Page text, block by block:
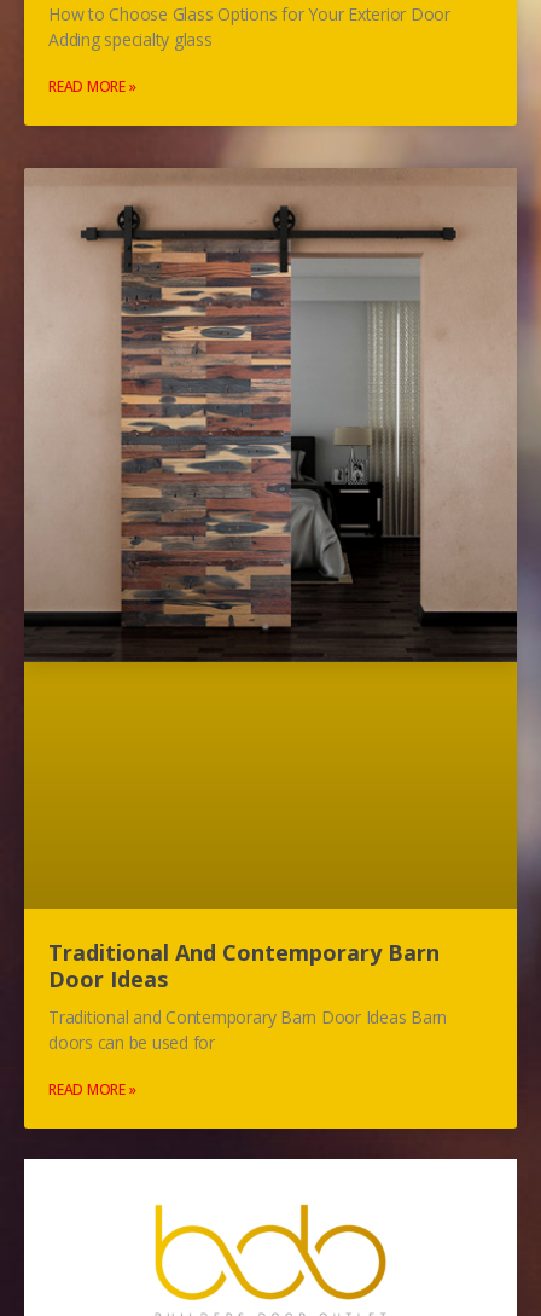
How to Choose Glass Options for Your Exterior Door
Adding specialty glass
READ MORE »
Traditional And Contemporary Barn
Door Ideas
Traditional and Contemporary Barn Door Ideas Barn
doors can be used for
READ MORE »